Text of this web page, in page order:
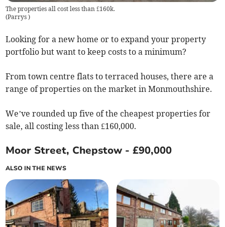
The properties all cost less than £160k.
(Parrys)
Looking for a new home or to expand your property
portfolio but want to keep costs to a minimum?
From town centre flats to terraced houses, there are a
range of properties on the market in Monmouthshire.
We’ve rounded up five of the cheapest properties for
sale, all costing less than £160,000.
Moor Street, Chepstow - £90,000
ALSO IN THE NEWS